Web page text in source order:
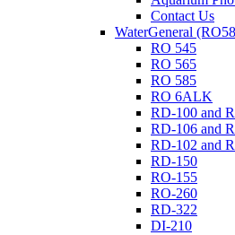
Contact Us
WaterGeneral
RO 545
RO 565
RO 585
RO 6ALK
RD-100 and
RD-106 and
RD-102 and
RD-150
RO-155
RO-260
RD-322
DI-210